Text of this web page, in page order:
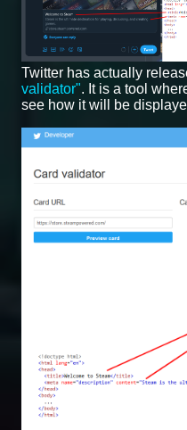
Twitter has actually
validator". It is a tool
see how it will be